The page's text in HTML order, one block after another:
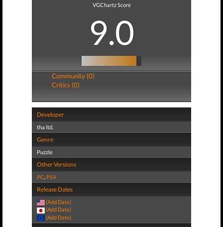
VGChartz Score
9.0
Community (0)
Critics (0)
Developer
tha ltd.
Genre
Puzzle
Other Versions
PC, PS4
Release Dates
(Add Date)
(Add Date)
(Add Date)